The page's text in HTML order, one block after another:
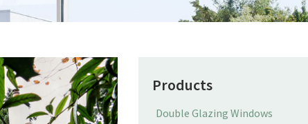
Products
Double Glazing Windows